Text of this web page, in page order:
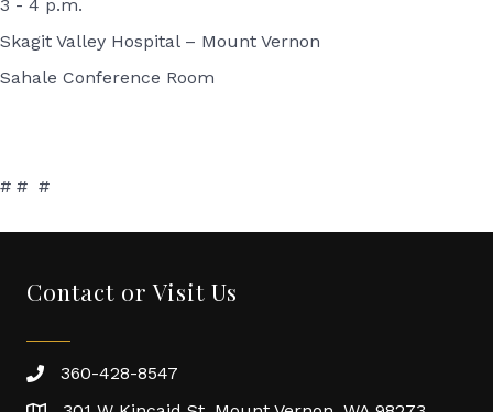
3 - 4 p.m.
Skagit Valley Hospital – Mount Vernon
Sahale Conference Room
# # #
Contact or Visit Us
360-428-8547